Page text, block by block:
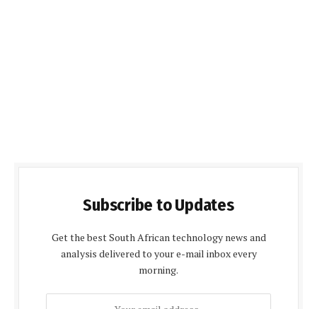
Subscribe to Updates
Get the best South African technology news and
analysis delivered to your e-mail inbox every
morning.